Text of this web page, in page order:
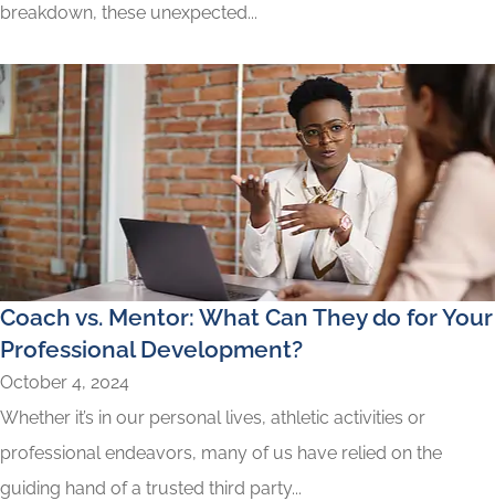
breakdown, these unexpected...
Coach vs. Mentor: What Can They do for Your
Professional Development?
October 4, 2024
Whether it’s in our personal lives, athletic activities or
professional endeavors, many of us have relied on the
guiding hand of a trusted third party...